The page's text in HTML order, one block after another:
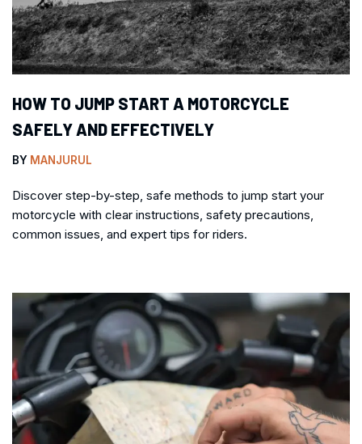
HOW TO JUMP START A MOTORCYCLE
SAFELY AND EFFECTIVELY
BY MANJURUL
Discover step-by-step, safe methods to jump start your
motorcycle with clear instructions, safety precautions,
common issues, and expert tips for riders.